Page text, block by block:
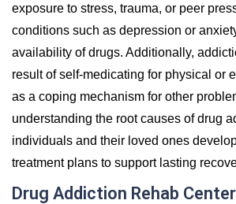
exposure to stress, trauma, or peer
conditions such as depression or
availability of drugs. Additionally,
result of self-medicating for physical or
as a coping mechanism for other
understanding the root causes of drug
individuals and their loved ones
treatment plans to support lasting
Drug Addiction Rehab